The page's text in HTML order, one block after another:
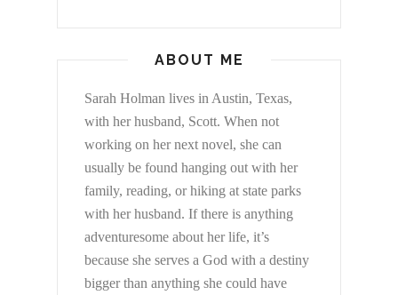
ABOUT ME
Sarah Holman lives in Austin, Texas,
with her husband, Scott. When not
working on her next novel, she can
usually be found hanging out with her
family, reading, or hiking at state parks
with her husband. If there is anything
adventuresome about her life, it’s
because she serves a God with a destiny
bigger than anything she could have